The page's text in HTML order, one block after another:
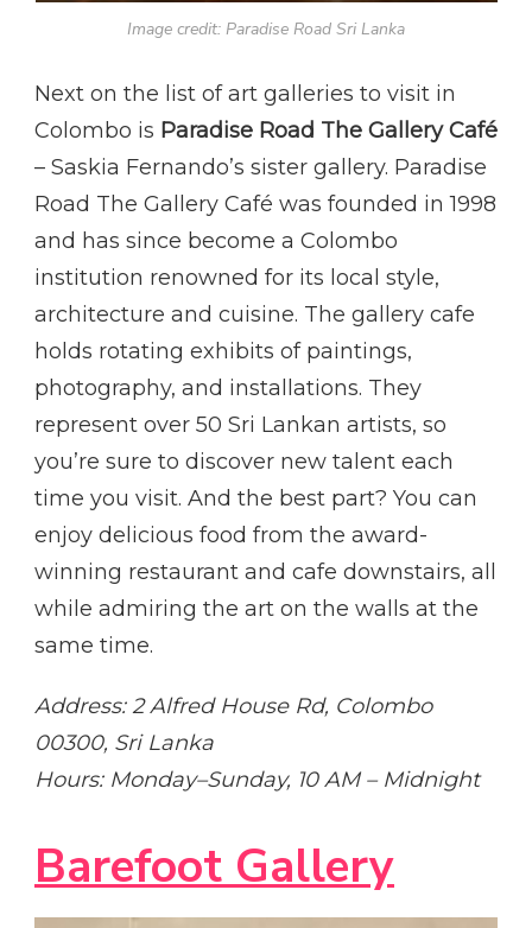
Image credit: Paradise Road Sri Lanka
Next on the list of art galleries to visit in
Colombo is Paradise Road The Gallery Café
– Saskia Fernando’s sister gallery. Paradise
Road The Gallery Café was founded in 1998
and has since become a Colombo
institution renowned for its local style,
architecture and cuisine. The gallery cafe
holds rotating exhibits of paintings,
photography, and installations. They
represent over 50 Sri Lankan artists, so
you’re sure to discover new talent each
time you visit. And the best part? You can
enjoy delicious food from the award-
winning restaurant and cafe downstairs, all
while admiring the art on the walls at the
same time.
Address: 2 Alfred House Rd, Colombo
00300, Sri Lanka
Hours: Monday–Sunday, 10 AM – Midnight
Barefoot Gallery